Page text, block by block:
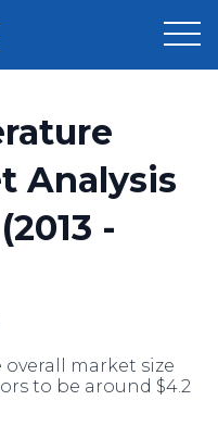
Analysis
-
overall market size
to be around $4.2